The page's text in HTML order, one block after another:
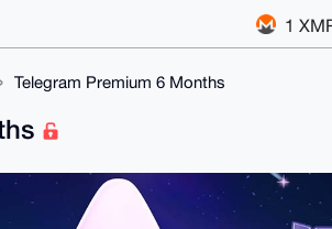
1
Telegram Premium 6 Months